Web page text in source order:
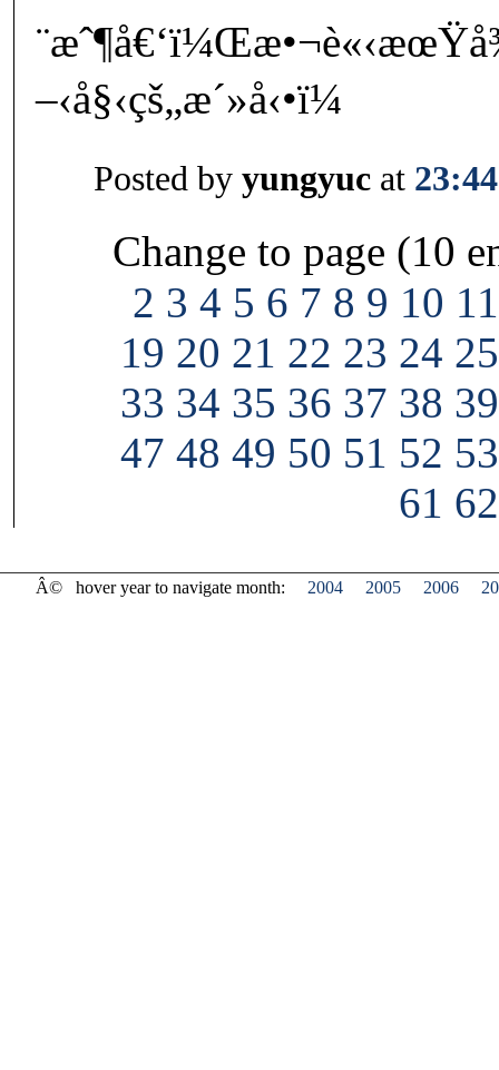
–‹å§‹çš„æ´»å‹•ï¼
Posted by yungyuc at 23:44
Change to page (10
2 3 4 5 6 7 8 9 10 11
19 20 21 22 23 24 25
33 34 35 36 37 38 39
47 48 49 50 51 52 53
61 62
Â© hover year to navigate month: 2004 2005 2006